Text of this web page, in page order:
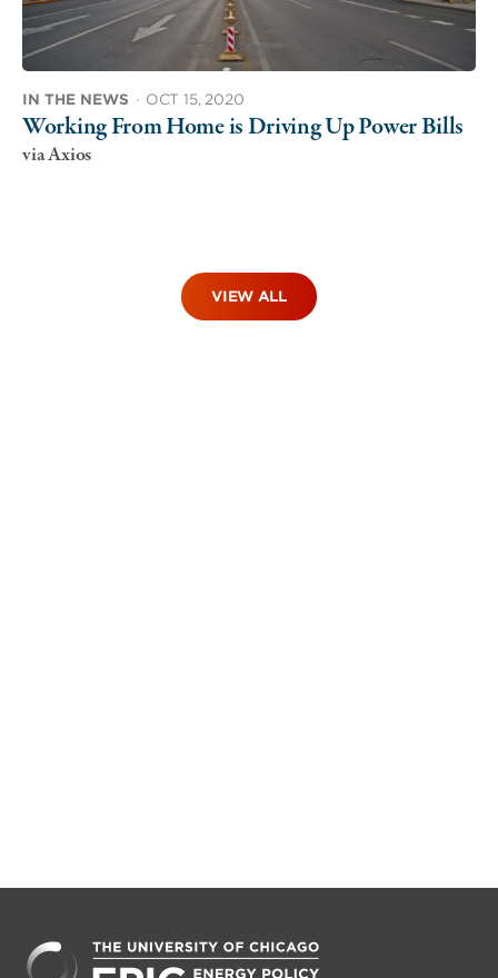
IN THE NEWS · OCT 15, 2020
Working From Home is Driving Up Power Bills
via Axios
VIEW ALL